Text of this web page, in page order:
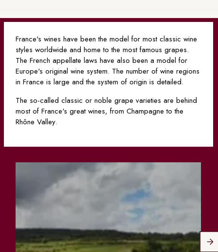
France's wines have been the model for most classic wine
styles worldwide and home to the most famous grapes.
The French appellate laws have also been a model for
Europe's original wine system. The number of wine regions
in France is large and the system of origin is detailed.
The so-called classic or noble grape varieties are behind
most of France's great wines, from Champagne to the
Rhône Valley.